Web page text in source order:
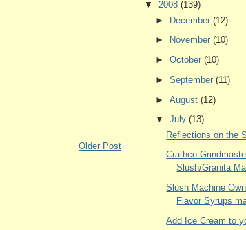
Older Post
▼ 2008 (139)
► December (12)
►
November (10)
► October (10)
► September (11)
► August (12)
▼ July (13)
Reflections on the
Crathco
Slush/Granita
Slush Machine
Flavor Syrups
Add Ice Cream to